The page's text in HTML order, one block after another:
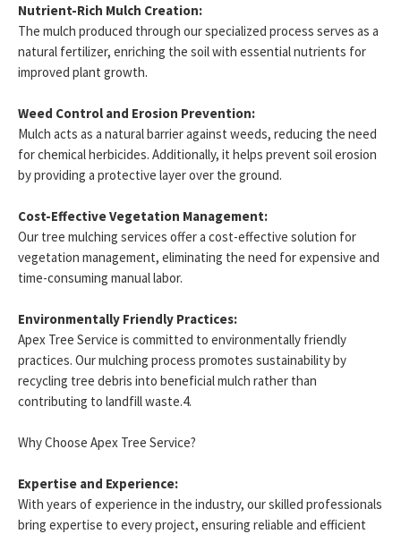
Nutrient-Rich Mulch Creation:
The mulch produced through our specialized process serves as a
natural fertilizer, enriching the soil with essential nutrients for
improved plant growth.
Weed Control and Erosion Prevention:
Mulch acts as a natural barrier against weeds, reducing the need
for chemical herbicides. Additionally, it helps prevent soil erosion
by providing a protective layer over the ground.
Cost-Effective Vegetation Management:
Our tree mulching services offer a cost-effective solution for
vegetation management, eliminating the need for expensive and
time-consuming manual labor.
Environmentally Friendly Practices:
Apex Tree Service is committed to environmentally friendly
practices. Our mulching process promotes sustainability by
recycling tree debris into beneficial mulch rather than
contributing to landfill waste.4.
Why Choose Apex Tree Service?
Expertise and Experience:
With years of experience in the industry, our skilled professionals
bring expertise to every project, ensuring reliable and efficient